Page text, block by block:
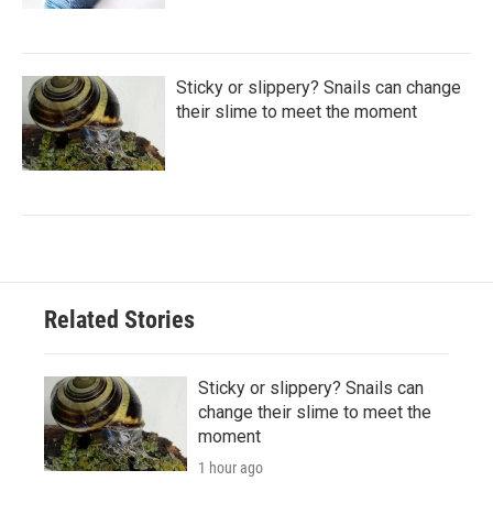
Sticky or slippery? Snails can change
their slime to meet the moment
Related Stories
Sticky or slippery? Snails can
change their slime to meet the
moment
1 hour ago